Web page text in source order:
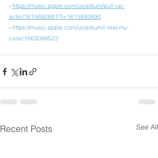
- https://music.apple.com/us/album/pull-up-
actin/1615692881?i=1615692890
- https://music.apple.com/us/album/i-rest-my-
case/1663088523
Recent Posts See All